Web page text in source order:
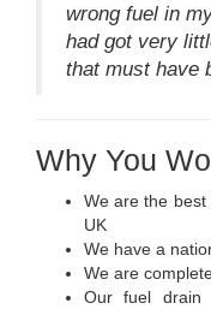
wrong fuel in
had got very
that must have
Why You
We are the
UK
We have a
We are
Our fuel drain